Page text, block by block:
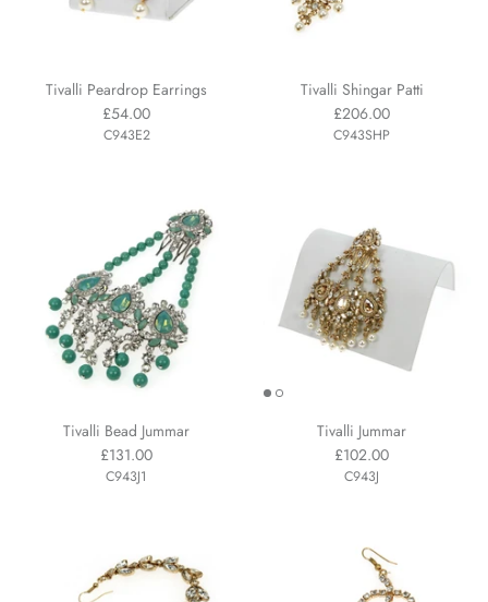
Tivalli Peardrop Earrings
£54.00
C943E2
Tivalli Shingar Patti
£206.00
C943SHP
Tivalli Bead Jummar
£131.00
C943J1
Tivalli Jummar
£102.00
C943J